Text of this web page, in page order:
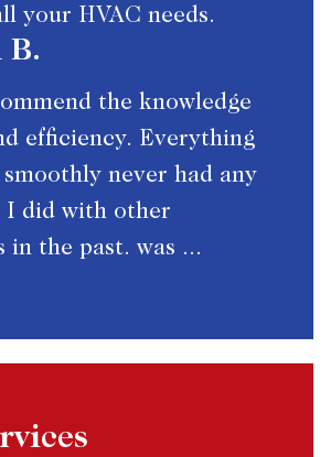
your HVAC needs.
B.
the knowledge
efficiency. Everything
never had any
I did with other
in the past. was ...